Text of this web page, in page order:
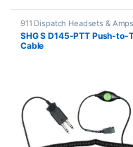
911 Dispatch Headsets & Amps
SHG Headsets
SHG S D145-PTT Push-to-
Cable